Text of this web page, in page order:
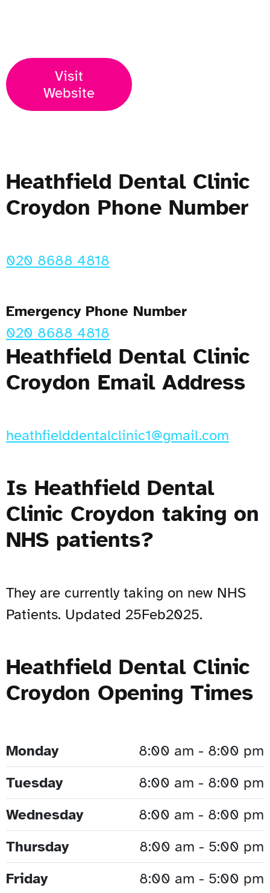
Visit
Website
Heathfield Dental Clinic
Croydon Phone Number
020 8688 4818
Emergency Phone Number
020 8688 4818
Heathfield Dental Clinic
Croydon Email Address
heathfielddentalclinic1@gmail.com
Is Heathfield Dental
Clinic Croydon taking on
NHS patients?
They are currently taking on new NHS
Patients. Updated 25Feb2025.
Heathfield Dental Clinic
Croydon Opening Times
Monday
8:00 am - 8:00 pm
Tuesday
8:00 am - 8:00 pm
Wednesday
8:00 am - 8:00 pm
Thursday
8:00 am - 5:00 pm
Friday
8:00 am - 5:00 pm